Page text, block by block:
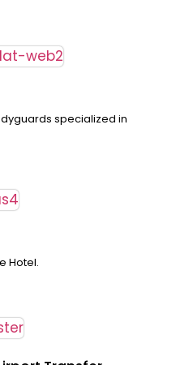
specialized in
Hotel.